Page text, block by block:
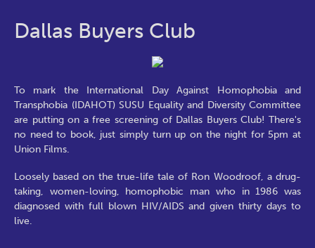
Dallas Buyers Club
To mark the International Day Against Homophobia and
Transphobia (IDAHOT) SUSU Equality and Diversity Committee
are putting on a free screening of Dallas Buyers Club! There's
no need to book, just simply turn up on the night for 5pm at
Union Films.
Loosely based on the true-life tale of Ron Woodroof, a drug-
taking, women-loving, homophobic man who in 1986 was
diagnosed with full blown HIV/AIDS and given thirty days to
live.